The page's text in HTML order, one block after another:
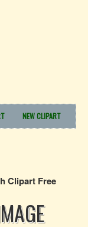
NEW CLIPART
Clipart Free